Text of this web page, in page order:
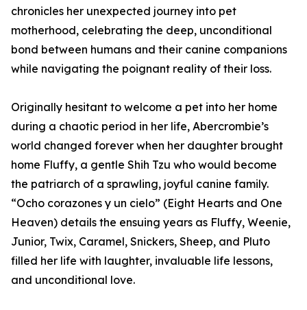
chronicles her unexpected journey into pet
motherhood, celebrating the deep, unconditional
bond between humans and their canine companions
while navigating the poignant reality of their loss.
Originally hesitant to welcome a pet into her home
during a chaotic period in her life, Abercrombie’s
world changed forever when her daughter brought
home Fluffy, a gentle Shih Tzu who would become
the patriarch of a sprawling, joyful canine family.
“Ocho corazones y un cielo” (Eight Hearts and One
Heaven) details the ensuing years as Fluffy, Weenie,
Junior, Twix, Caramel, Snickers, Sheep, and Pluto
filled her life with laughter, invaluable life lessons,
and unconditional love.